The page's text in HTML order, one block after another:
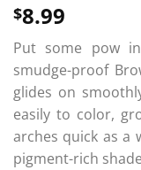
$8.99
Put some pow
smudge-proof
glides on
easily to color,
arches quick as a
pigment-rich